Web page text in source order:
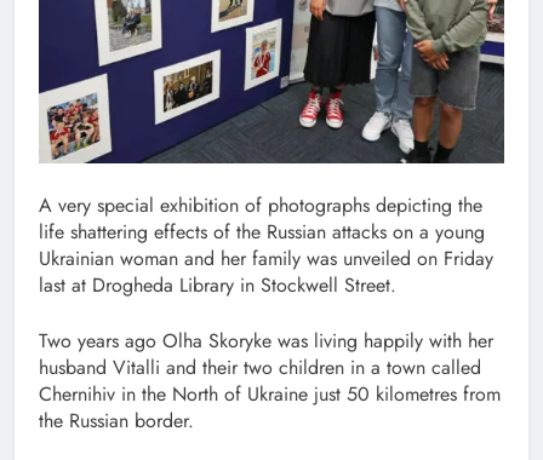
A very special exhibition of photographs depicting the
life shattering effects of the Russian attacks on a young
Ukrainian woman and her family was unveiled on Friday
last at Drogheda Library in Stockwell Street.
Two years ago Olha Skoryke was living happily with her
husband Vitalli and their two children in a town called
Chernihiv in the North of Ukraine just 50 kilometres from
the Russian border.